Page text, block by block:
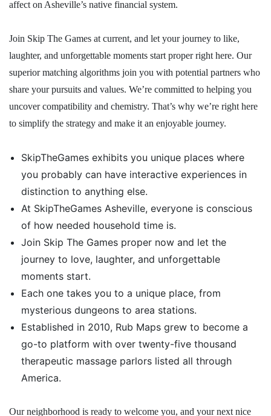
affect on Asheville’s native financial system.
Join Skip The Games at current, and let your journey to like,
laughter, and unforgettable moments start proper right here. Our
superior matching algorithms join you with potential partners who
share your pursuits and values. We’re committed to helping you
uncover compatibility and chemistry. That’s why we’re right here
to simplify the strategy and make it an enjoyable journey.
SkipTheGames exhibits you unique places where
you probably can have interactive experiences in
distinction to anything else.
At SkipTheGames Asheville, everyone is conscious
of how needed household time is.
Join Skip The Games proper now and let the
journey to love, laughter, and unforgettable
moments start.
Each one takes you to a unique place, from
mysterious dungeons to area stations.
Established in 2010, Rub Maps grew to become a
go-to platform with over twenty-five thousand
therapeutic massage parlors listed all through
America.
Our neighborhood is ready to welcome you, and your next nice